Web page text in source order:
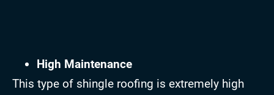
High Maintenance
This type of shingle roofing is extremely high